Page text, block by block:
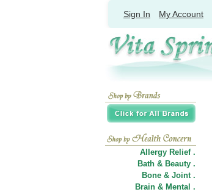
Sign In My Account
Allergy Relief .
Bath & Beauty .
Bone & Joint .
Brain & Mental .